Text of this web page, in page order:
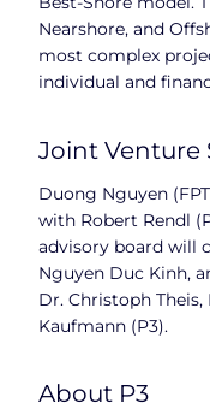
Nearshore, and
most complex
individual and
Joint Venture
Duong Nguyen
with Robert Rendl
advisory board will
Nguyen Duc Kinh,
Dr. Christoph
Kaufmann (P3).
About P3